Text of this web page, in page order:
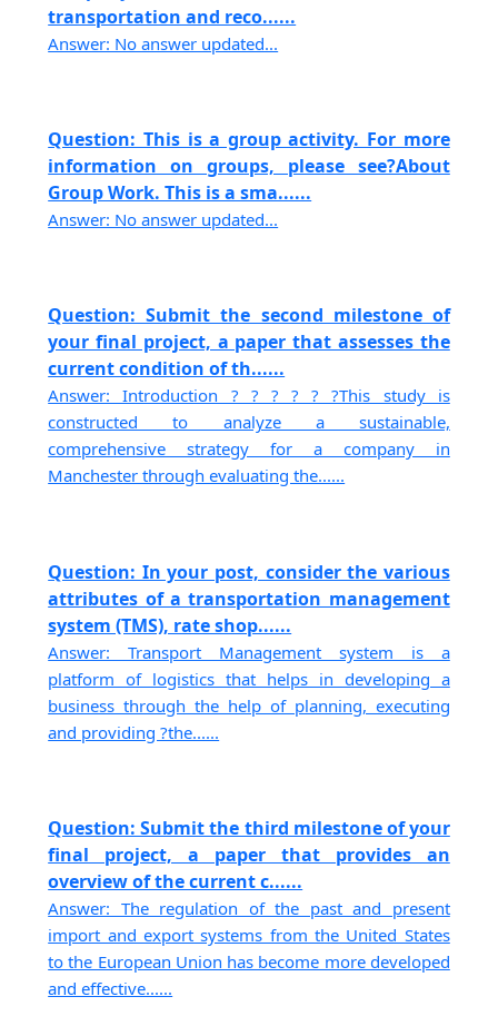
transportation and reco......
Answer: No answer updated...
Question: This is a group activity. For more
information on groups, please see?About
Group Work. This is a sma......
Answer: No answer updated...
Question: Submit the second milestone of
your final project, a paper that assesses the
current condition of th......
Answer: Introduction ? ? ? ? ? ?This study is
constructed to analyze a sustainable,
comprehensive strategy for a company in
Manchester through evaluating the......
Question: In your post, consider the various
attributes of a transportation management
system (TMS), rate shop......
Answer: Transport Management system is a
platform of logistics that helps in developing a
business through the help of planning, executing
and providing ?the......
Question: Submit the third milestone of your
final project, a paper that provides an
overview of the current c......
Answer: The regulation of the past and present
import and export systems from the United States
to the European Union has become more developed
and effective......